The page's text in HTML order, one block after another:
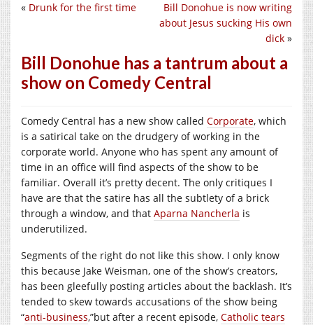
Bill Donohue is now writing
about Jesus sucking His own
dick »
« Drunk for the first time
Bill Donohue has a tantrum about a
show on Comedy Central
Comedy Central has a new show called Corporate, which
is a satirical take on the drudgery of working in the
corporate world. Anyone who has spent any amount of
time in an office will find aspects of the show to be
familiar. Overall it’s pretty decent. The only critiques I
have are that the satire has all the subtlety of a brick
through a window, and that Aparna Nancherla is
underutilized.
Segments of the right do not like this show. I only know
this because Jake Weisman, one of the show’s creators,
has been gleefully posting articles about the backlash. It’s
tended to skew towards accusations of the show being
“anti-business,”but after a recent episode, Catholic tears